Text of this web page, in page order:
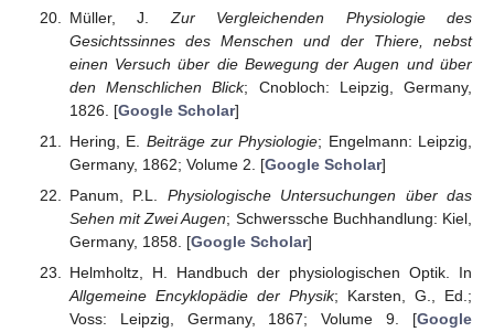
Müller, J. Zur Vergleichenden Physiologie des
Gesichtssinnes des Menschen und der Thiere, nebst
einen Versuch über die Bewegung der Augen und über
den Menschlichen Blick; Cnobloch: Leipzig, Germany,
1826. [Google Scholar]
Hering, E. Beiträge zur Physiologie; Engelmann: Leipzig,
Germany, 1862; Volume 2. [Google Scholar]
Panum, P.L. Physiologische Untersuchungen über das
Sehen mit Zwei Augen; Schwerssche Buchhandlung: Kiel,
Germany, 1858. [Google Scholar]
Helmholtz, H. Handbuch der physiologischen Optik. In
Allgemeine Encyklopädie der Physik; Karsten, G., Ed.;
Voss: Leipzig, Germany, 1867; Volume 9. [Google